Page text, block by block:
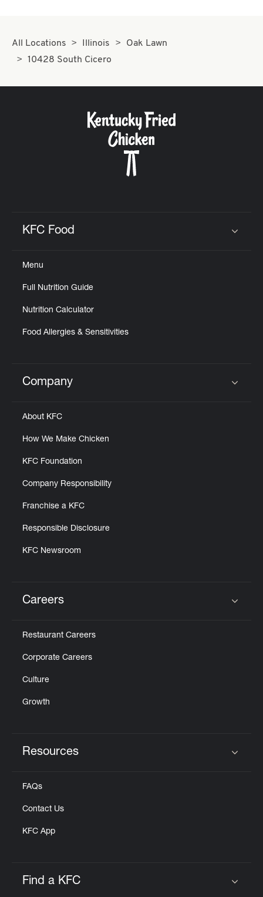
All Locations Illinois
Oak Lawn
10428 South Cicero
KFC Food
Menu
Full Nutrition Guide
Nutrition Calculator
Food Allergies & Sensitivities
Click to expand or collapse content
Company
About KFC
How We Make Chicken
KFC Foundation
Company Responsibility
Franchise a KFC
Responsible Disclosure
KFC Newsroom
Careers
Restaurant Careers
Corporate Careers
Culture
Growth
Resources
FAQs
Contact Us
KFC App
Find a KFC